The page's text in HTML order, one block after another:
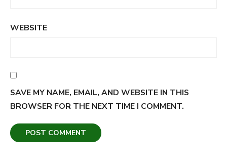
WEBSITE
SAVE MY NAME, EMAIL, AND WEBSITE IN THIS
BROWSER FOR THE NEXT TIME I COMMENT.